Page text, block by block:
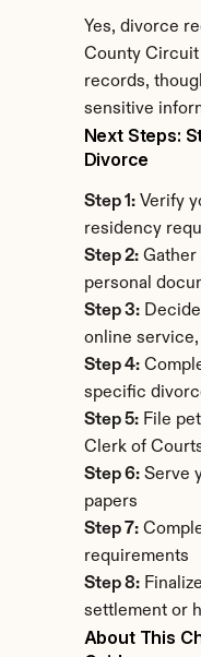
Yes, divorce
County
records,
sensitive
Next Steps:
Divorce
Step 1: Verify
residency
Step 2: Gather
personal
Step 3: Decide
online
Step 4:
specific
Step 5: File
Clerk of
Step 6: Serve
papers
Step 7:
requirements
Step 8:
settlement or
About This